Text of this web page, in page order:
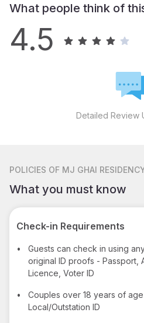
What people think of
4.5
Detailed Review
POLICIES OF MJ GHAI
What you must know
Check-in Requirements
•
Guests can check in using
original ID proofs - Passport,
Licence, Voter ID
•
Couples over 18 years of
Local/Outstation ID